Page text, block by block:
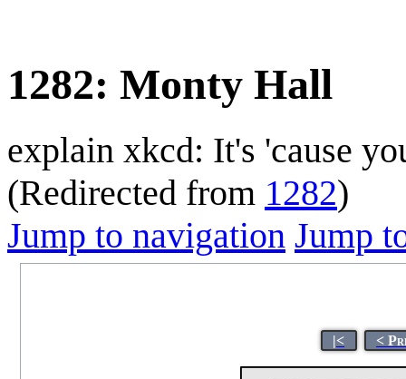
1282: Monty Hall
explain xkcd: It's 'cause
(Redirected from 1282)
Jump to navigation Jump
|< <